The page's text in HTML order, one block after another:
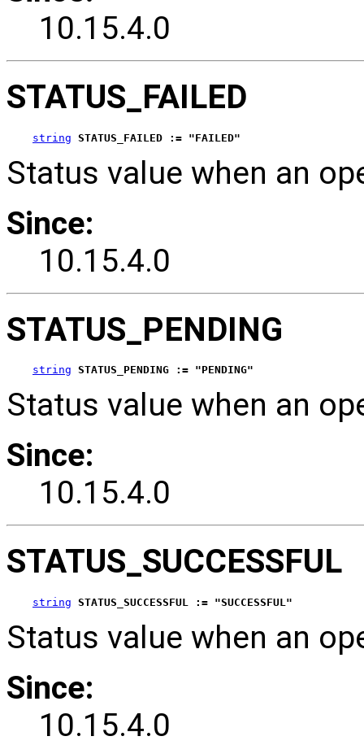
10.15.4.0
STATUS_FAILED
string STATUS_FAILED := "FAILED"
Status value when an
Since:
10.15.4.0
STATUS_PENDING
string STATUS_PENDING := "PENDING"
Status value when an
Since:
10.15.4.0
STATUS_SUCCESSFUL
string STATUS_SUCCESSFUL := "SUCCESSFUL"
Status value when an
Since:
10.15.4.0